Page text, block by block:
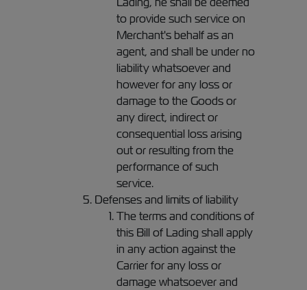
to provide such service on
Merchant's behalf as an
agent, and shall be under no
liability whatsoever and
however for any loss or
damage to the Goods or
any direct, indirect or
consequential loss arising
out or resulting from the
performance of such
service.
Defenses and limits of liability
The terms and conditions of
this Bill of Lading shall apply
in any action against the
Carrier for any loss or
damage whatsoever and